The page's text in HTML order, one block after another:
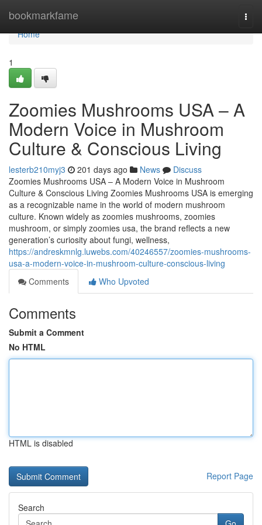
bookmarkfame
Home
Home
1
Zoomies Mushrooms USA – A
Modern Voice in Mushroom
Culture & Conscious Living
lesterb210myj3 201 days ago News
Discuss
Zoomies Mushrooms USA – A Modern Voice in Mushroom
Culture & Conscious Living Zoomies Mushrooms USA is emerging
as a recognizable name in the world of modern mushroom
culture. Known widely as zoomies mushrooms, zoomies
mushroom, or simply zoomies usa, the brand reflects a new
generation’s curiosity about fungi, wellness,
https://andreskmnlg.luwebs.com/40246557/zoomies-mushrooms-
usa-a-modern-voice-in-mushroom-culture-conscious-living
Comments
Who Upvoted
Comments
Submit a Comment
No HTML
HTML is disabled
Report Page
Search